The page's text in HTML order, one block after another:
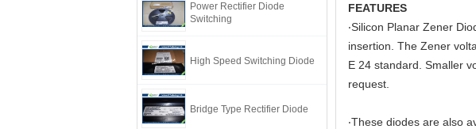
Power Rectifier Diode
Switching
High Speed Switching Diode
Bridge Type Rectifier Diode
FEATURES
‧Silicon Planar Zener
insertion. The Zener
E 24 standard. Smaller
request.
‧These diodes are also